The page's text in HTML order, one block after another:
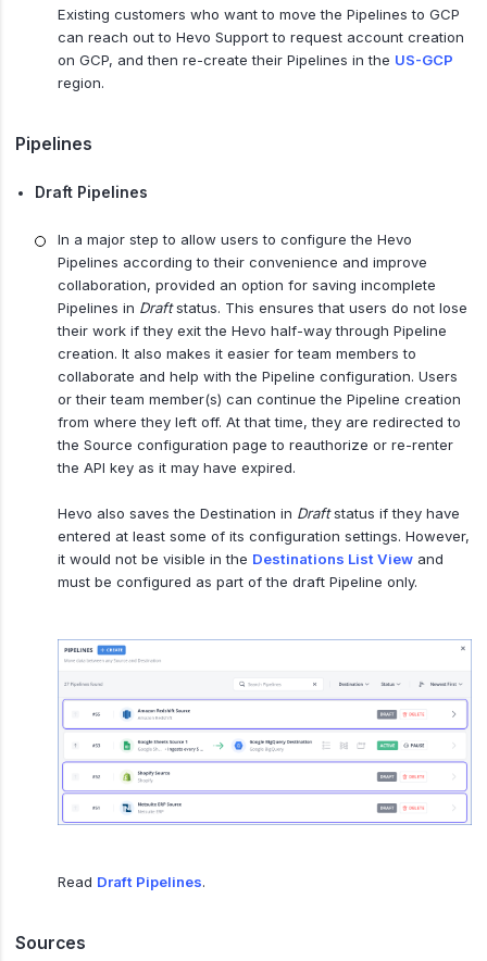
Existing customers who want to move the Pipelines to GCP
can reach out to Hevo Support to request account creation
on GCP, and then re-create their Pipelines in the US-GCP
region.
Pipelines
Draft Pipelines
In a major step to allow users to configure the Hevo
Pipelines according to their convenience and improve
collaboration, provided an option for saving incomplete
Pipelines in Draftstatus. This ensures that users do not lose
their work if they exit the Hevo half-way through Pipeline
creation. It also makes it easier for team members to
collaborate and help with the Pipeline configuration. Users
or their team member(s) can continue the Pipeline creation
from where they left off. At that time, they are redirected to
the Source configuration page to reauthorize or re-renter
the API key as it may have expired.
Hevo also saves the Destination in Draftstatus if they have
entered at least some of its configuration settings. However,
it would not be visible in the Destinations List Viewand
must be configured as part of the draft Pipeline only.
Read Draft Pipelines.
Sources